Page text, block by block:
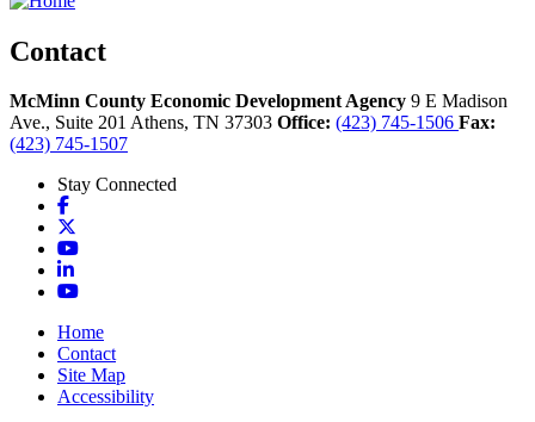
Contact
McMinn County Economic Development Agency 9 E Madison
Ave., Suite 201 Athens, TN 37303 Office: (423) 745-1506 Fax:
(423) 745-1507
Stay Connected
Facebook
YouTube
LinkedIn
YouTube
Home
Contact
Site Map
Accessibility